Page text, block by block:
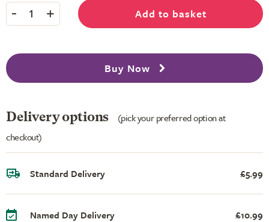
- 1 + Add to basket
Buy Now
Delivery options
(pick your preferred option at
checkout)
Standard Delivery £5.99
Named Day Delivery £10.99